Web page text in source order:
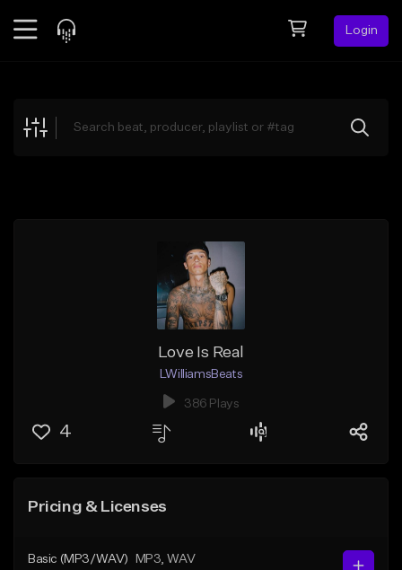
Login
Explore
Love Is Real
LWilliamsBeats
386 Plays
4
Pricing & Licenses
Basic (MP3/WAV) MP3 , WAV